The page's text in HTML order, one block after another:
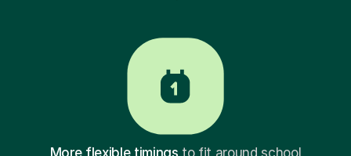
More flexible timings to fit around school